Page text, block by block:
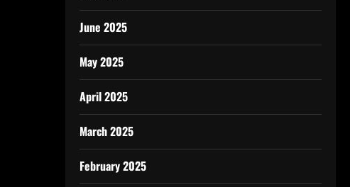
June 2025
May 2025
April 2025
March 2025
February 2025